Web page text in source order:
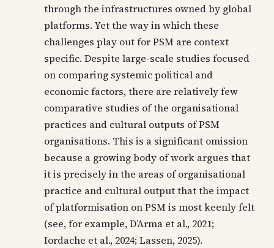
through the infrastructures owned by global
platforms. Yet the way in which these
challenges play out for PSM are context
specific. Despite large-scale studies focused
on comparing systemic political and
economic factors, there are relatively few
comparative studies of the organisational
practices and cultural outputs of PSM
organisations. This is a significant omission
because a growing body of work argues that
it is precisely in the areas of organisational
practice and cultural output that the impact
of platformisation on PSM is most keenly felt
(see, for example, D’Arma et al., 2021;
Iordache et al., 2024; Lassen, 2025).